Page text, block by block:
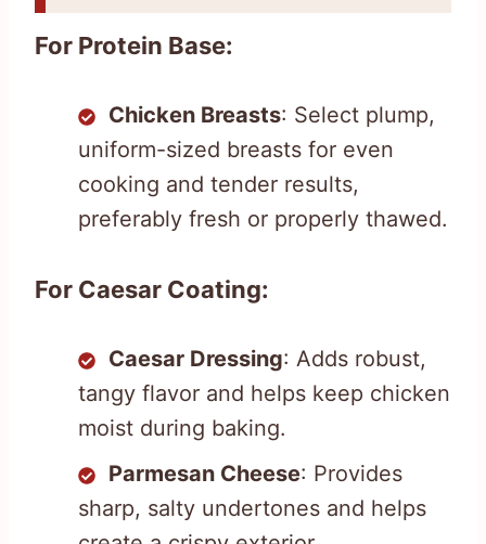
For Protein Base:
Chicken Breasts: Select plump,
uniform-sized breasts for even
cooking and tender results,
preferably fresh or properly thawed.
For Caesar Coating:
Caesar Dressing: Adds robust,
tangy flavor and helps keep chicken
moist during baking.
Parmesan Cheese: Provides
sharp, salty undertones and helps